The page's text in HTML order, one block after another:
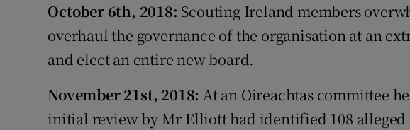
October 6th, 2018: Scouting Ireland members
overhaul the governance of the organisation at an
and elect an entire new board.
November 21st, 2018: At an Oireachtas committee
initial review by Mr Elliott had identified 108